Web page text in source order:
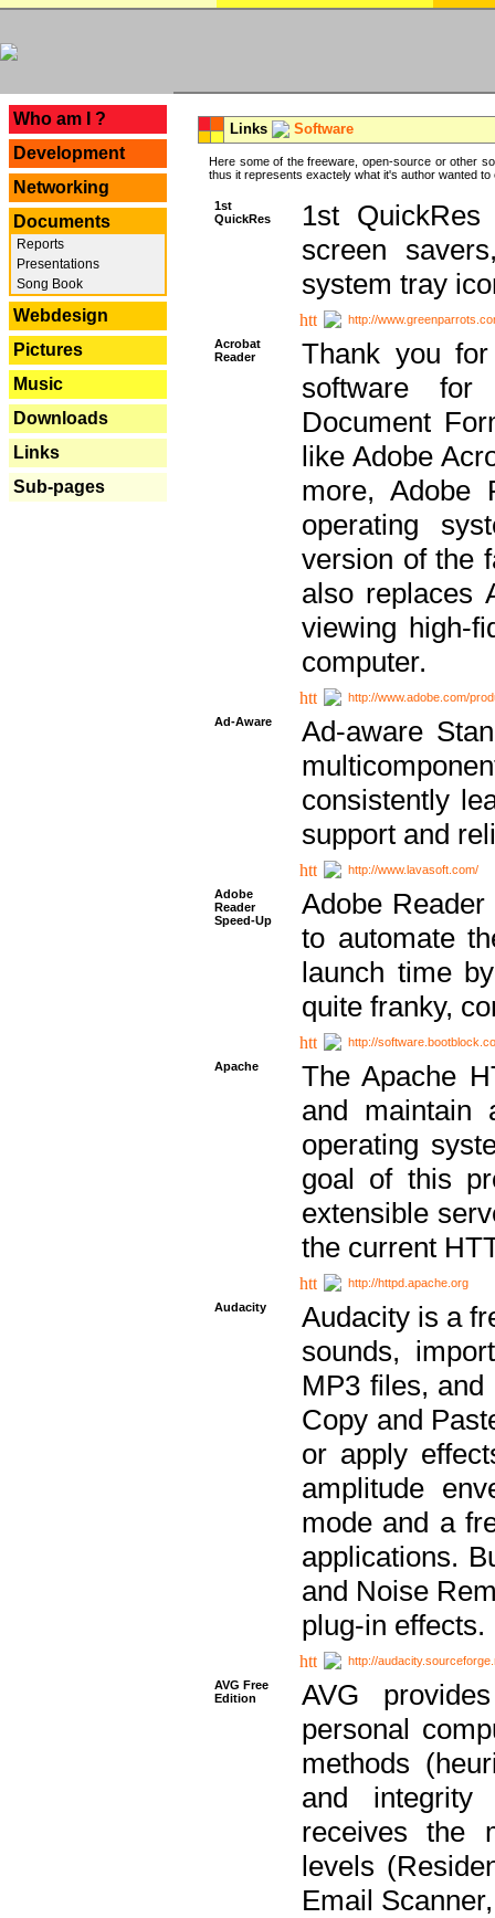
Who am I ?
Development
Networking
Documents
Reports
Presentations
Song Book
Webdesign
Pictures
Music
Downloads
Links
Sub-pages
Links Software
Here some of the freeware, open-source or other
thus it represents exactely what it's author wanted to
1st
QuickRes
1st
screen
system tray
http://
Acrobat
Reader
Thank you
software for
Document
like Adobe
more, Adobe
operating
version of the
also replaces
viewing high-
computer.
http://www.adobe.com/
Ad-Aware
Ad-aware
consistently
support and
http://www.lavasoft.com/
Adobe
Reader
Speed-Up
Adobe
to automate
launch time
quite franky,
http://
Apache
The Apache
and maintain
operating
goal of this
extensible
the current
http://httpd.apache.org
Audacity
Audacity is a
sounds,
MP3 files,
Copy and
or apply
amplitude
mode and a
applications.
and Noise
plug-in effects.
http://
AVG Free
Edition
AVG
personal
methods
and integrity
receives the
levels
Email